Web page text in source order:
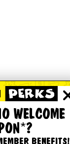
WELCOME
BENEFITS!